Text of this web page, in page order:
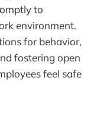
to
environment.
for behavior,
fostering open
feel safe